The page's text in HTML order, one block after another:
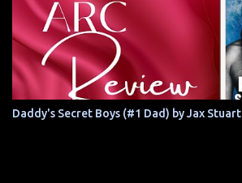
Daddy's Secret Boys (#1 Dad) by Jax Stuart